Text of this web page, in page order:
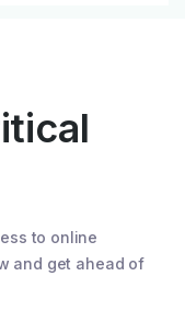
to online
and get ahead of